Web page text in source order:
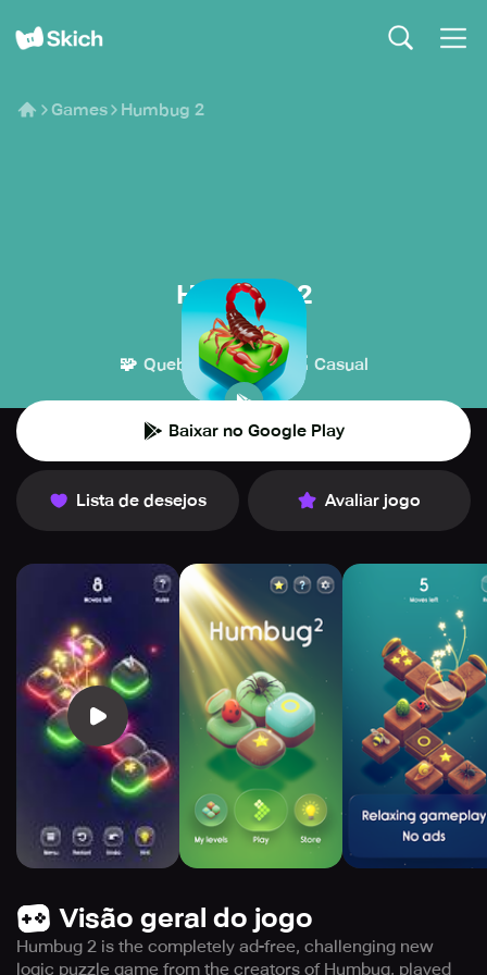
Games Humbug 2
Humbug 2
Dunderbit
🧩 Quebra-cabeça 👾 Casual
Baixar no Google Play
Lista de desejos Avaliar jogo
Visão geral do jogo
Humbug 2 is the completely ad-free, challenging new
logic puzzle game from the creators of Humbug, played